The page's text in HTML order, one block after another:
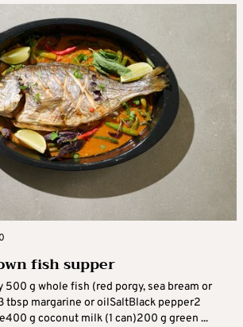
fish supper
500 g whole fish (red porgy, sea bream or
tbsp margarine or oilSaltBlack pepper2
g coconut milk (1 can)200 g green ...